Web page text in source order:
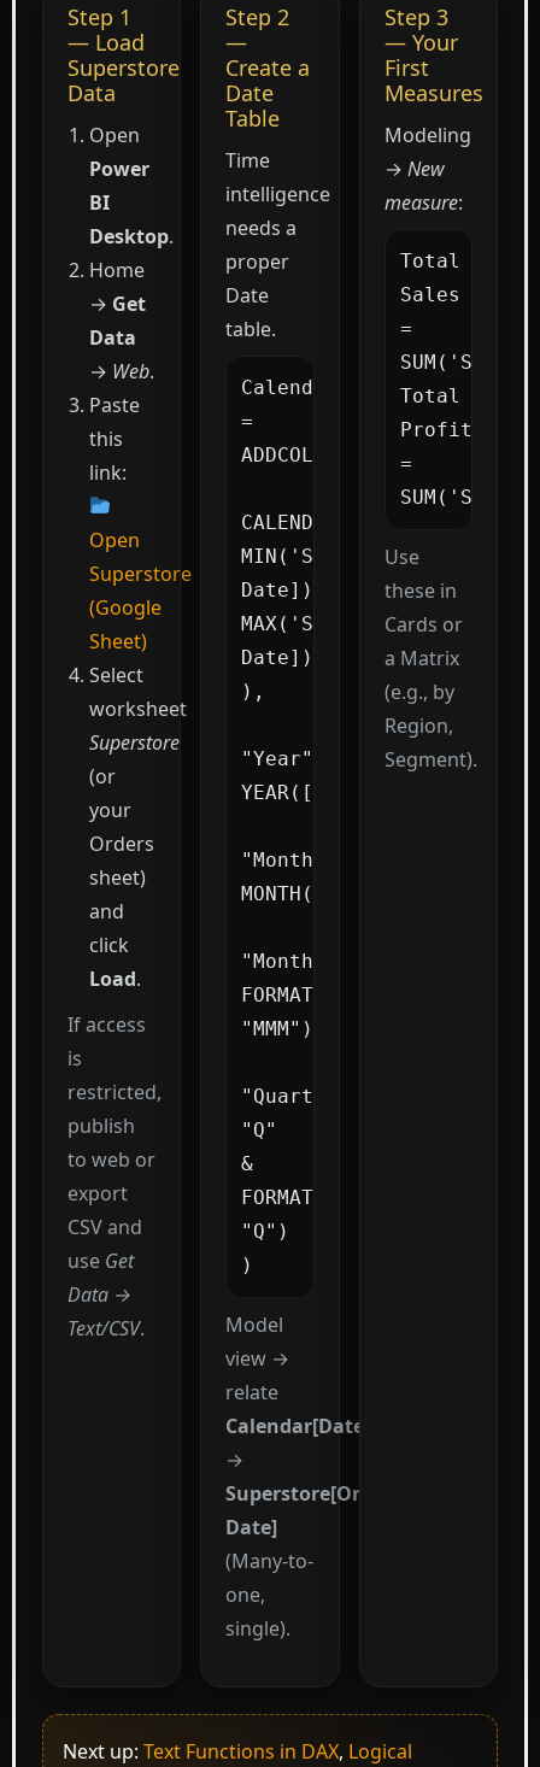
Step 1
— Load
Superstore
Data
Open
Power
BI
Desktop.
Home
→ Get
Data
→ Web.
Paste
this
link:
Open
Superstore
(Google
Sheet)
Select
worksheet
Superstore
(or
your
Orders
sheet)
and
click
Load.
If access
is
restricted,
publish
to web or
export
CSV and
use Get
Data →
Text/CSV.
Step 2
—
Create a
Date
Table
Time
intelligence
needs a
proper
Date
table.
Calendar
=
ADDCOLUMNS(
CALENDAR(
MIN('Superstore'[Order
Date]),
MAX('Superstore'[Order
Date])
),
"Year",
YEAR([Date]),
"MonthNum",
MONTH([Date]),
"MonthName",
FORMAT([Date],
"MMM"),
"Quarter",
"Q"
&
FORMAT([Date],
"Q")
)
Model
view →
relate
Calendar[Date]
→
Superstore[Order
Date]
(Many-to-
one,
single).
Step 3
— Your
First
Measures
Modeling
→ New
measure:
Total
Sales
=
Total
Profit
=
Use
these in
Cards or
a Matrix
(e.g., by
Region,
Segment).
Next up: Text Functions in DAX, Logical